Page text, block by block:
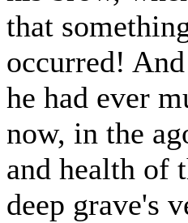
that
occurred!
he had ever
now, in the
and health of
deep grave's